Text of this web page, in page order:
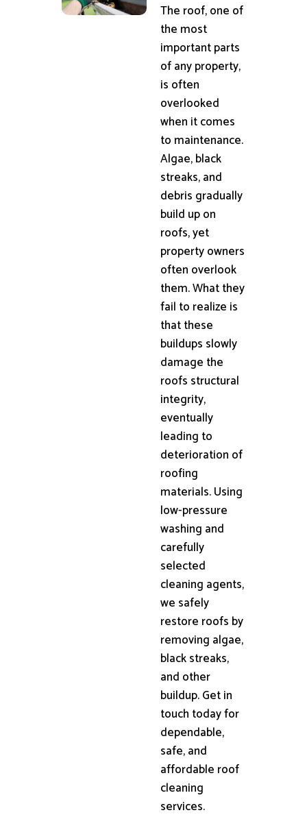
The roof, one of
the most
important parts
of any property,
is often
overlooked
when it comes
to maintenance.
Algae, black
streaks, and
debris gradually
build up on
roofs, yet
property owners
often overlook
them. What they
fail to realize is
that these
buildups slowly
damage the
roofs structural
integrity,
eventually
leading to
deterioration of
roofing
materials. Using
low-pressure
washing and
carefully
selected
cleaning agents,
we safely
restore roofs by
removing algae,
black streaks,
and other
buildup. Get in
touch today for
dependable,
safe, and
affordable roof
cleaning
services.